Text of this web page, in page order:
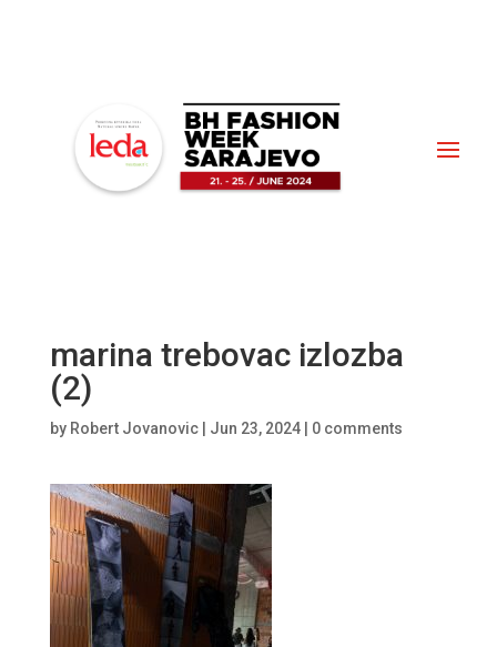
marina trebovac izlozba
(2)
by Robert Jovanovic| Jun 23, 2024| 0 comments